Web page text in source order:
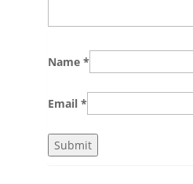
Name *
Email *